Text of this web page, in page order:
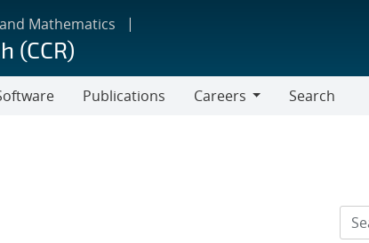
Mathematics
(CCR)
Publications
Careers
Search